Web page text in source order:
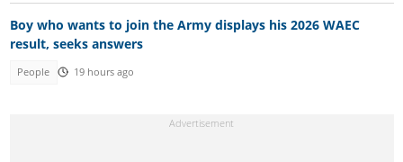
Boy who wants to join the Army displays his 2026 WAEC
result, seeks answers
People 19 hours ago